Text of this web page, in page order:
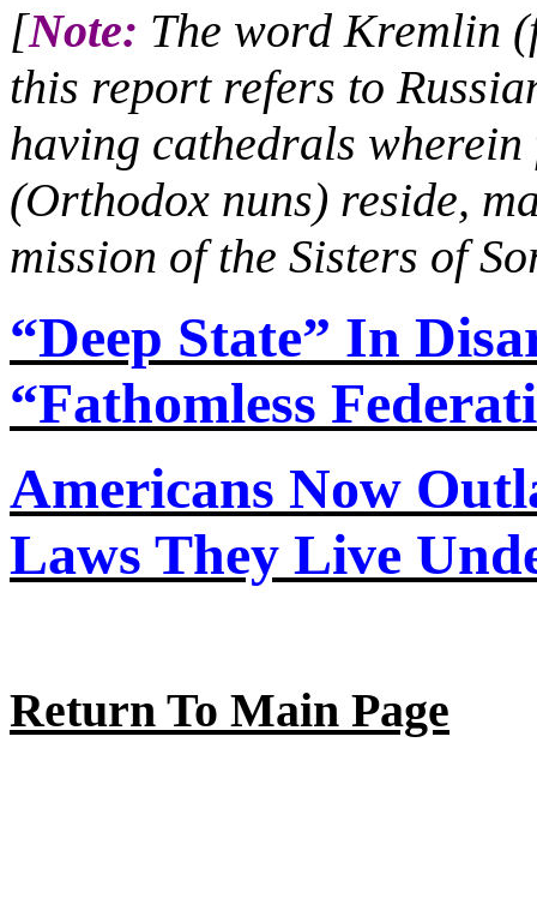
[Note: The word Kremlin
this report refers to
having cathedrals wherein
(Orthodox nuns) reside,
mission of the Sisters of
“Deep State” In
“Fathomless
Americans Now
Laws They Live
Return To Main Page